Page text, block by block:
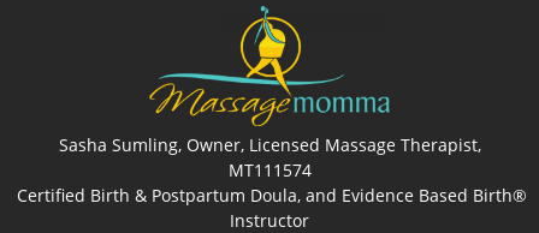
Sasha Sumling, Owner, Licensed Massage Therapist,
MT111574
Certified Birth & Postpartum Doula, and Evidence Based Birth®
Instructor